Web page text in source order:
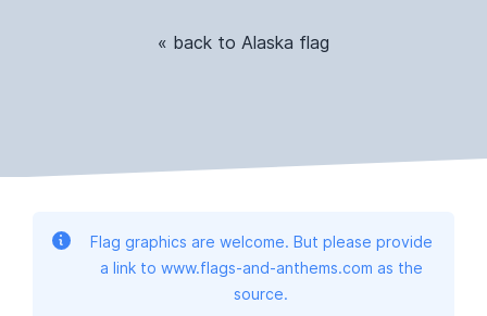
« back to Alaska flag
Flag graphics are welcome. But please provide
a link to www.flags-and-anthems.com as the
source.